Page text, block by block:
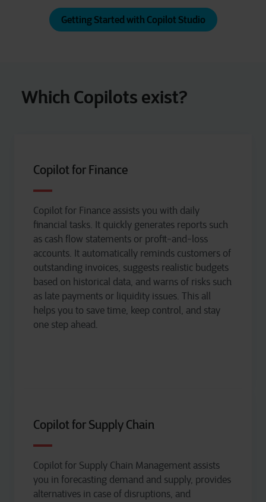
Getting Started with Copilot Studio
Which Copilots exist?
Copilot for Finance
Copilot for Finance assists you with daily
financial tasks. It quickly generates reports such
as cash flow statements or profit-and-loss
accounts. It automatically reminds customers of
outstanding invoices, suggests realistic budgets
based on historical data, and warns of risks such
as late payments or liquidity issues. This all
helps you to save time, keep control, and stay
one step ahead.
Copilot for Supply Chain
Copilot for Supply Chain Management assists
you in forecasting demand and supply, provides
alternatives in case of disruptions, and